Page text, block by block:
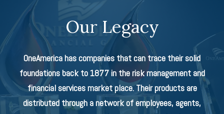
Our Legacy
OneAmerica has companies that can trace their solid
foundations back to 1877 in the risk management and
financial services market place. Their products are
distributed through a network of employees, agents,